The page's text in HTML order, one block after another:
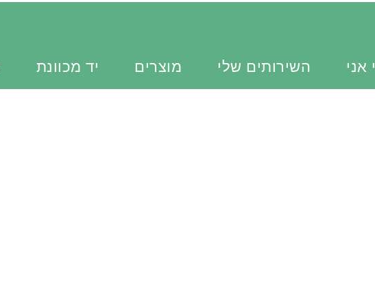
אני השירותים שלי מוצרים יד מכוונת